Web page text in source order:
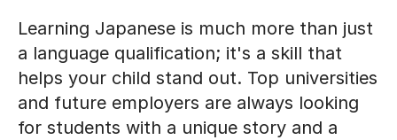
Learning Japanese is much more than just
a language qualification; it's a skill that
helps your child stand out. Top universities
and future employers are always looking
for students with a unique story and a